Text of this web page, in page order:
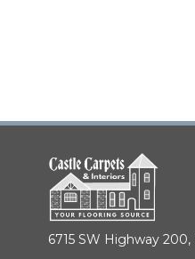
6715 SW Highway 200,